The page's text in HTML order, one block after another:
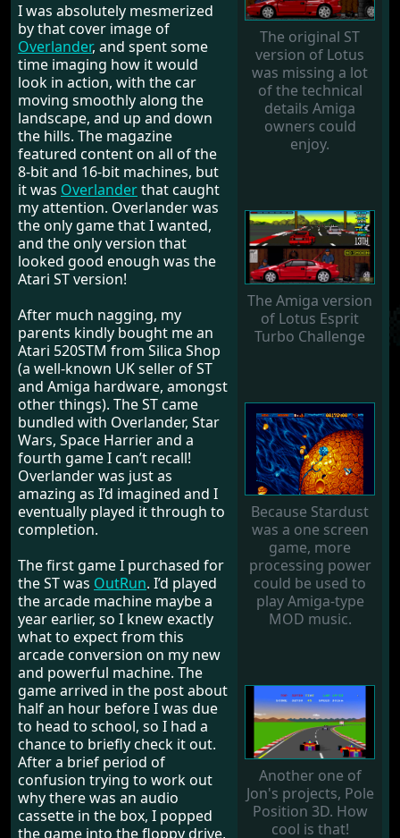
The original ST
version of Lotus
was missing a lot
of the technical
details Amiga
owners could
enjoy.
The Amiga version
of Lotus Esprit
Turbo Challenge
Because Stardust
was a one screen
game, more
processing power
could be used to
play Amiga-type
MOD music.
Another one of
Jon's projects, Pole
Position 3D. How
cool is that!
I was absolutely mesmerized
by that cover image of
Overlander, and spent some
time imaging how it would
look in action, with the car
moving smoothly along the
landscape, and up and down
the hills. The magazine
featured content on all of the
8-bit and 16-bit machines, but
it was Overlanderthat caught
my attention. Overlander was
the only game that I wanted,
and the only version that
looked good enough was the
Atari ST version!
After much nagging, my
parents kindly bought me an
Atari 520STM from Silica Shop
(a well-known UK seller of ST
and Amiga hardware, amongst
other things). The ST came
bundled with Overlander, Star
Wars, Space Harrier and a
fourth game I can’t recall!
Overlander was just as
amazing as I’d imagined and I
eventually played it through to
completion.
The first game I purchased for
the ST was OutRun. I’d played
the arcade machine maybe a
year earlier, so I knew exactly
what to expect from this
arcade conversion on my new
and powerful machine. The
game arrived in the post about
half an hour before I was due
to head to school, so I had a
chance to briefly check it out.
After a brief period of
confusion trying to work out
why there was an audio
cassette in the box, I popped
the game into the floppy drive,